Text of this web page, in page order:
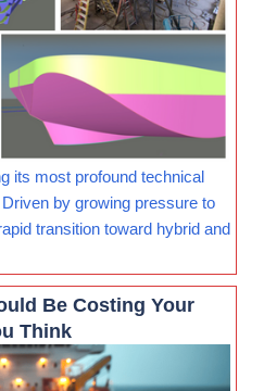
its most profound technical
by growing pressure to
transition toward hybrid and
Be Costing Your
Think